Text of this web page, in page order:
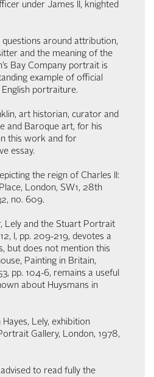
under James II, knighted
questions around attribution,
and the meaning of the
Bay Company portrait is
example of official
portraiture.
art historian, curator and
and Baroque art, for his
this work and for
essay.
the reign of Charles II:
London, SW1, 28th
no. 609.
Lely and the Stuart Portrait
I, pp. 209-219, devotes a
but does not mention this
Painting in Britain,
pp. 104-6, remains a useful
about Huysmans in
Lely, exhibition
Gallery, London, 1978,
to read fully the